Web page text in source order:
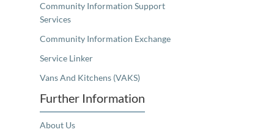
Community Information Support
Services
Community Information Exchange
Service Linker
Vans And Kitchens (VAKS)
Further Information
About Us